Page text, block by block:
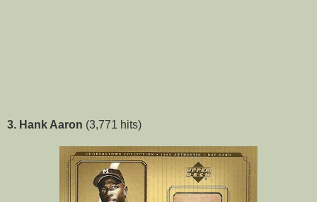
3. Hank Aaron (3,771 hits)